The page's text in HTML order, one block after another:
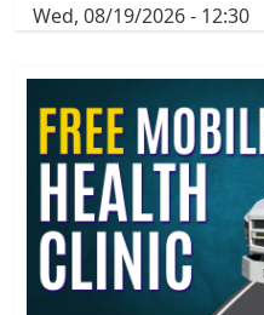
Wed, 08/19/2026 - 12:30